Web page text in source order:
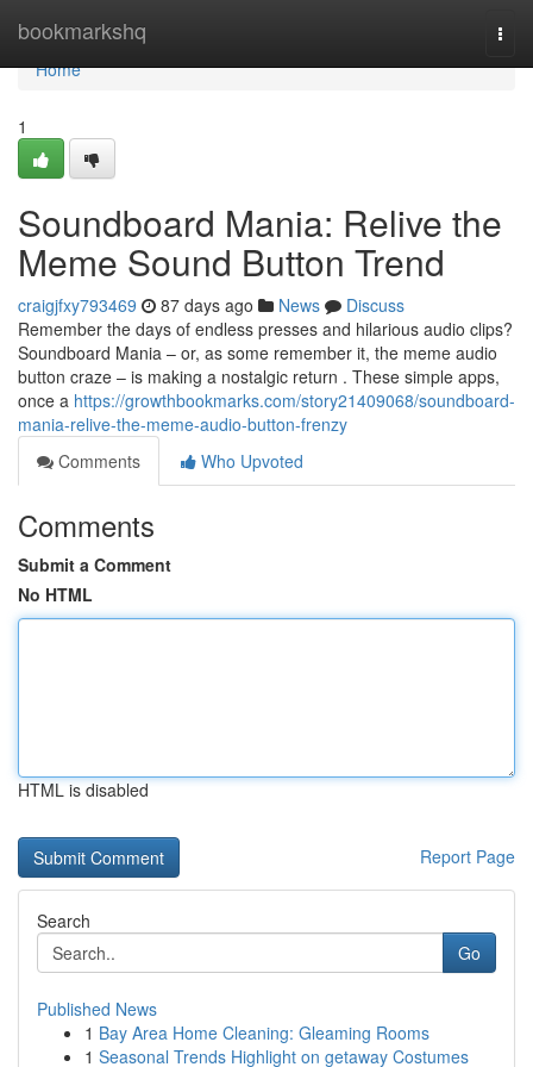
bookmarkshq
Home
Home
1
Soundboard Mania: Relive the
Meme Sound Button Trend
craigjfxy793469 87 days ago News
Discuss
Remember the days of endless presses and hilarious audio clips?
Soundboard Mania – or, as some remember it, the meme audio
button craze – is making a nostalgic return . These simple apps,
once a https://growthbookmarks.com/story21409068/soundboard-
mania-relive-the-meme-audio-button-frenzy
Comments
Who Upvoted
Comments
Submit a Comment
No HTML
HTML is disabled
Report Page
Search
Go
Published News
1 Bay Area Home Cleaning: Gleaming Rooms
1 Seasonal Trends Highlight on getaway Costumes